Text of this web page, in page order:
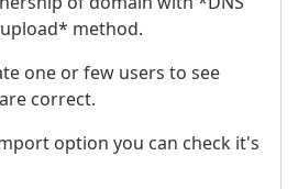
method.
one or few users to see
correct.
option you can check it's